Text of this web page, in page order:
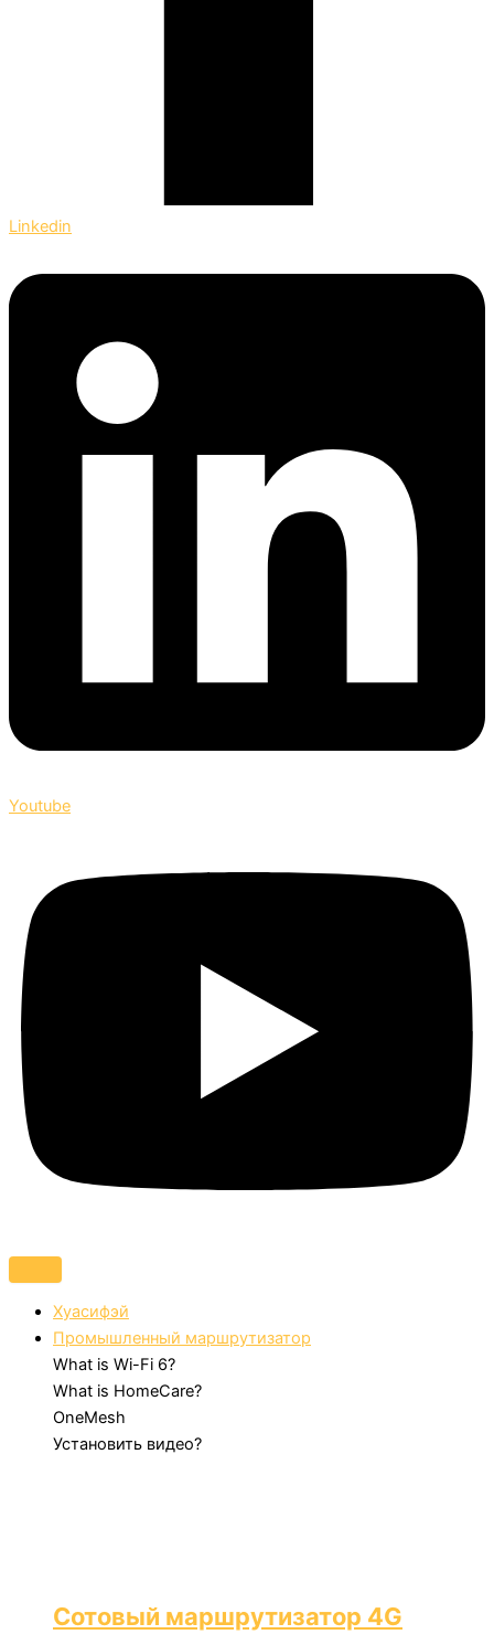
Linkedin
Youtube
Хуасифэй
Промышленный маршрутизатор
What is Wi-Fi 6?
What is HomeCare?
OneMesh
Установить видео?
Сотовый маршрутизатор 4G